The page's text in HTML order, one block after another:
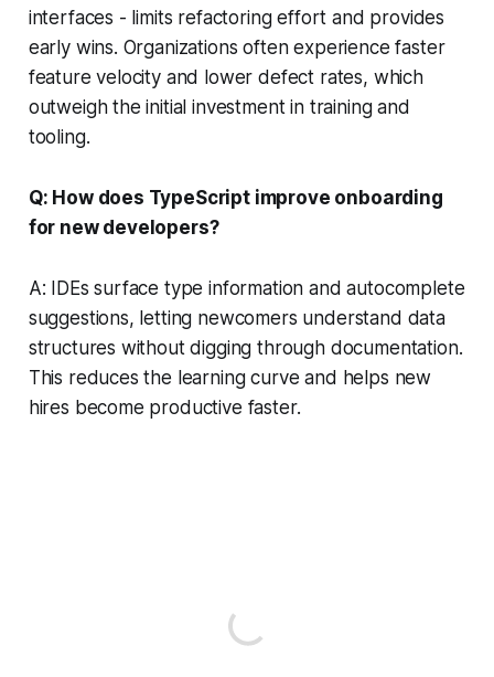
interfaces - limits refactoring effort and provides
early wins. Organizations often experience faster
feature velocity and lower defect rates, which
outweigh the initial investment in training and
tooling.
Q: How does TypeScript improve onboarding
for new developers?
A: IDEs surface type information and autocomplete
suggestions, letting newcomers understand data
structures without digging through documentation.
This reduces the learning curve and helps new
hires become productive faster.